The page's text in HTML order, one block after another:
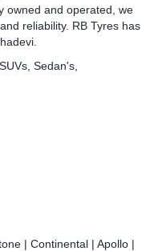
owned and operated, we
reliability. RB Tyres has
Sedan's,
| Continental | Apollo |